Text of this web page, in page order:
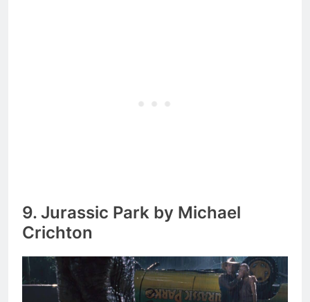
9. Jurassic Park by Michael
Crichton